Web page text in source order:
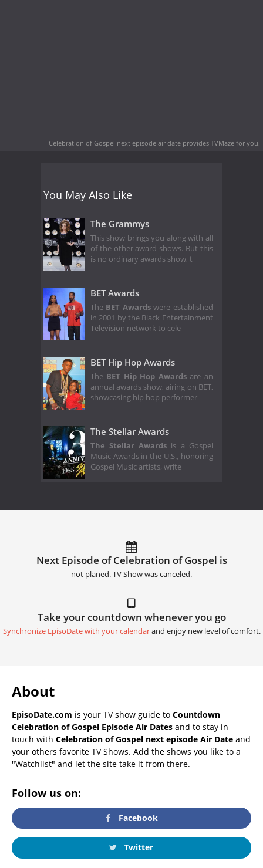
Celebration of Gospel next episode air date provides TVMaze for you.
You May Also Like
The Grammys
This show brings you along with all
of the other award shows. But this
is no ordinary awards show, t
BET Awards
The BET Awardswere established
in 2001 by the Black Entertainment
Television network to cele
BET Hip Hop Awards
The BET Hip Hop Awardsare an
annual awards show, airing on BET,
showcasing hip hop performer
The Stellar Awards
The Stellar Awards is a Gospel
Music Awards in the U.S., honoring
Gospel Music artists, write
Next Episode of Celebration of Gospel is
not planed. TV Show was canceled.
Take your countdown whenever you go
Synchronize EpisoDate with your calendarand enjoy new level of comfort.
About
EpisoDate.com is your TV show guide to Countdown
Celebration of Gospel Episode Air Dates and to stay in
touch with Celebration of Gospel next episode Air Date and
your others favorite TV Shows. Add the shows you like to a
"Watchlist" and let the site take it from there.
Follow us on:
Facebook
Twitter